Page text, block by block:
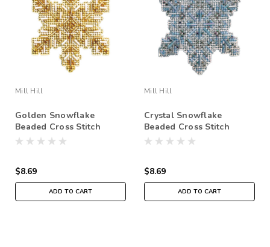
Mill Hill
Golden Snowflake
Beaded Cross Stitch
Ornament Kit Mill Hill
$8.69
ADD TO CART
Mill Hill
Crystal Snowflake
Beaded Cross Stitch
Ornament Kit Mill Hill
$8.69
ADD TO CART